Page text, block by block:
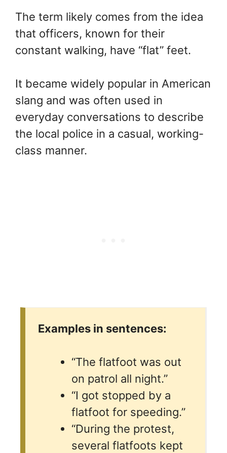
The term likely comes from the idea
that officers, known for their
constant walking, have “flat” feet.
It became widely popular in American
slang and was often used in
everyday conversations to describe
the local police in a casual, working-
class manner.
Examples in sentences:
“The flatfoot was out
on patrol all night.”
“I got stopped by a
flatfoot for speeding.”
“During the protest,
several flatfoots kept